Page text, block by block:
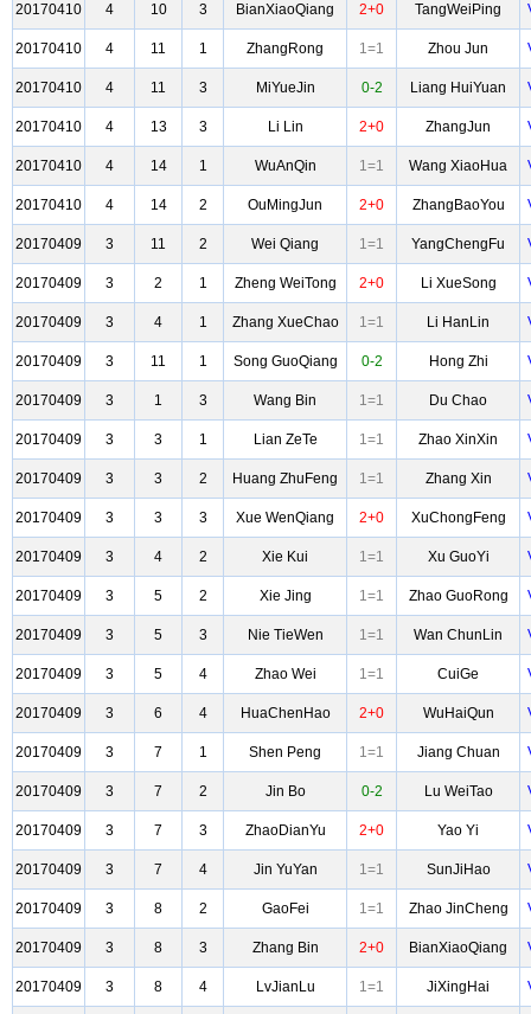
20170410 4 10 3 BianXiaoQiang 2+0 TangWeiPing
20170410 4 11 1 ZhangRong 1=1 Zhou Jun
20170410 4 11 3 MiYueJin 0-2 Liang HuiYuan
20170410 4 13 3 Li Lin 2+0 ZhangJun
20170410 4 14 1 WuAnQin 1=1 Wang XiaoHua
20170410 4 14 2 OuMingJun 2+0 ZhangBaoYou
20170409 3 11 2 Wei Qiang 1=1 YangChengFu
20170409 3 2 1 Zheng WeiTong 2+0 Li XueSong
20170409 3 4 1 Zhang XueChao 1=1 Li HanLin
20170409 3 11 1 Song GuoQiang 0-2 Hong Zhi
20170409 3 1 3 Wang Bin 1=1 Du Chao
20170409 3 3 1 Lian ZeTe 1=1 Zhao XinXin
20170409 3 3 2 Huang ZhuFeng 1=1 Zhang Xin
20170409 3 3 3 Xue WenQiang 2+0 XuChongFeng
20170409 3 4 2 Xie Kui 1=1 Xu GuoYi
20170409 3 5 2 Xie Jing 1=1 Zhao GuoRong
20170409 3 5 3 Nie TieWen 1=1 Wan ChunLin
20170409 3 5 4 Zhao Wei 1=1 CuiGe
20170409 3 6 4 HuaChenHao 2+0 WuHaiQun
20170409 3 7 1 Shen Peng 1=1 Jiang Chuan
20170409 3 7 2 Jin Bo 0-2 Lu WeiTao
20170409 3 7 3 ZhaoDianYu 2+0 Yao Yi
20170409 3 7 4 Jin YuYan 1=1 SunJiHao
20170409 3 8 2 GaoFei 1=1 Zhao JinCheng
20170409 3 8 3 Zhang Bin 2+0 BianXiaoQiang
20170409 3 8 4 LvJianLu 1=1 JiXingHai